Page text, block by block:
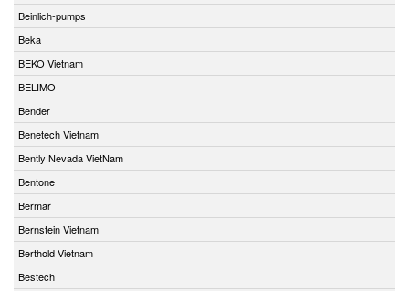
Beinlich-pumps
Beka
BEKO Vietnam
BELIMO
Bender
Benetech Vietnam
Bently Nevada VietNam
Bentone
Bermar
Bernstein Vietnam
Berthold Vietnam
Bestech